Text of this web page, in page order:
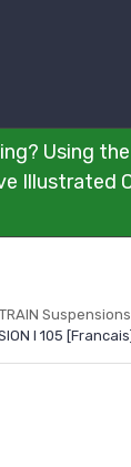
Using
Illustrated
TRAIN
I 105